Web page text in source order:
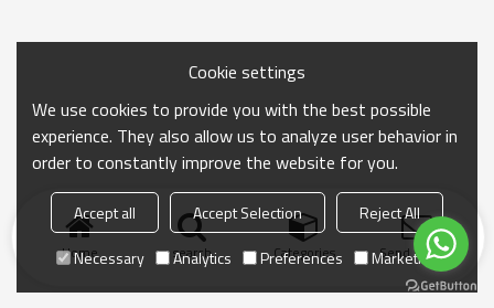
Home search Categories Send Inquiry
Cookie settings
We use cookies to provide you with the best possible
experience. They also allow us to analyze user behavior in
order to constantly improve the website for you.
Accept all Accept Selection
Reject All
Necessary
Analytics Preferences Marketing